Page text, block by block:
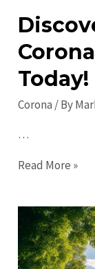
Today!
Corona / By
…
Discover
Corona
Events
Near
You
Read More »